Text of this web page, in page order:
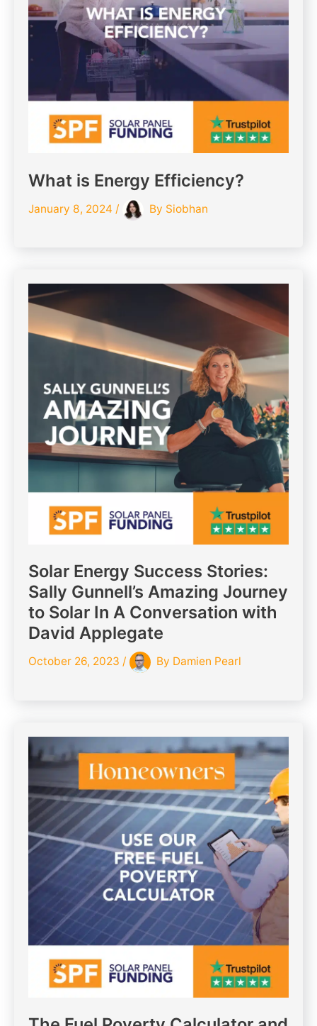
What is Energy Efficiency?
January 8, 2024 / By Siobhan
Solar Energy Success Stories:
Sally Gunnell’s Amazing Journey
to Solar In A Conversation with
David Applegate
October 26, 2023 / By Damien Pearl